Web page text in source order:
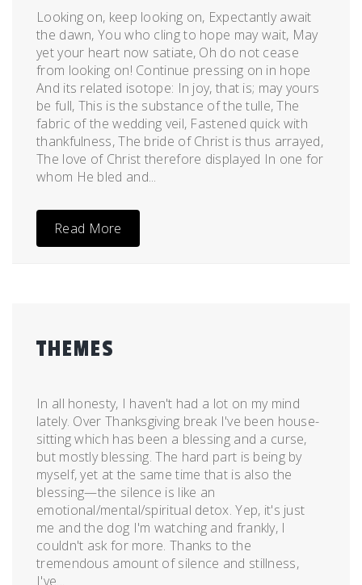
on
December
28,
2011
admin
Looking on, keep looking on, Expectantly await
the dawn, You who cling to hope may wait, May
yet your heart now satiate, Oh do not cease
from looking on! Continue pressing on in hope
And its related isotope: In joy, that is; may yours
be full, This is the substance of the tulle, The
fabric of the wedding veil, Fastened quick with
thankfulness, The bride of Christ is thus arrayed,
The love of Christ therefore displayed In one for
whom He bled and...
Read More
THEMES
on
November
26,
2011
admin
In all honesty, I haven't had a lot on my mind
lately. Over Thanksgiving break I've been house-
sitting which has been a blessing and a curse,
but mostly blessing. The hard part is being by
myself, yet at the same time that is also the
blessing—the silence is like an
emotional/mental/spiritual detox. Yep, it's just
me and the dog I'm watching and frankly, I
couldn't ask for more. Thanks to the
tremendous amount of silence and stillness,
I've...